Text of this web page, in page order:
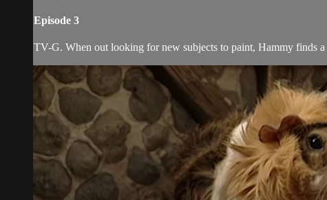
Episode 3
TV-G. When out looking for new subjects to paint, Hammy finds